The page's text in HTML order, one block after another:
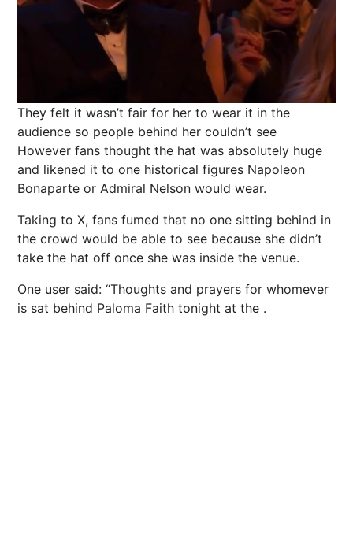
They felt it wasn’t fair for her to wear it in the
audience so people behind her couldn’t see
However fans thought the hat was absolutely huge
and likened it to one historical figures Napoleon
Bonaparte or Admiral Nelson would wear.
Taking to X, fans fumed that no one sitting behind in
the crowd would be able to see because she didn’t
take the hat off once she was inside the venue.
One user said: “Thoughts and prayers for whomever
is sat behind Paloma Faith tonight at the .